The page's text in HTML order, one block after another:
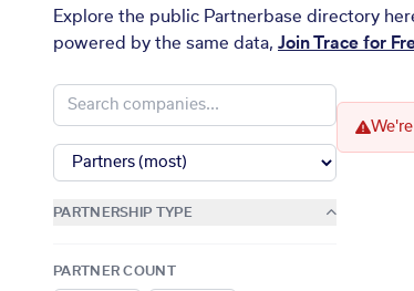
Explore the public Partnerbase directory
powered by the same data, Join Trace for
PARTNERSHIP TYPE
PARTNER COUNT